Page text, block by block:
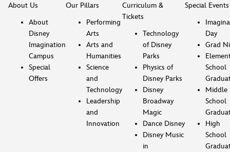
About Us
About
Disney
Imagination
Campus
Special
Offers
Our Pillars
Performing
Arts
Arts and
Humanities
Science
and
Technology
Leadership
and
Innovation
Curriculum &
Tickets
Technology
of Disney
Parks
Physics of
Disney Parks
Disney
Broadway
Magic
Dance Disney
Disney Music
in
Special Events
Day
Grad
School
Middle
School
High
School